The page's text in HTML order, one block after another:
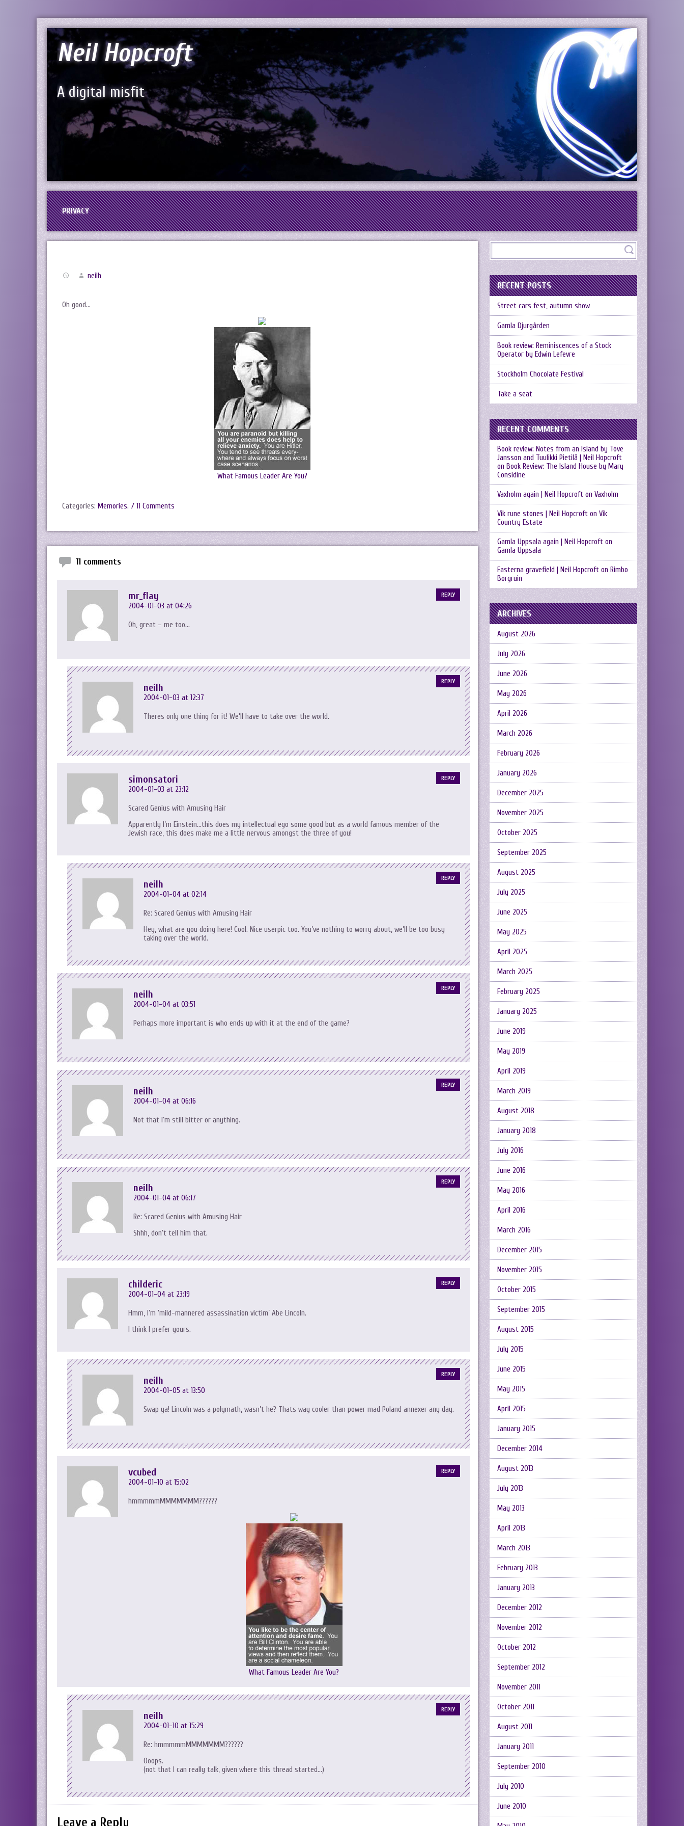
Neil Hopcroft
A digital misfit
PRIVACY
neilh
Oh good…
What Famous Leader Are You?
Categories: Memories. / 11 Comments
11 comments
mr_flay
2004-01-03 at 04:26
Oh, great – me too…
REPLY
neilh
2004-01-03 at 12:37
Theres only one thing for it! We’ll have to take over the world.
REPLY
simonsatori
2004-01-03 at 23:12
Scared Genius with Amusing Hair
Apparently I’m Einstein…this does my intellectual ego some good but as a world famous member of the
Jewish race, this does make me a little nervous amongst the three of you!
REPLY
neilh
2004-01-04 at 02:14
Re: Scared Genius with Amusing Hair
Hey, what are you doing here! Cool. Nice userpic too. You’ve nothing to worry about, we’ll be too busy
taking over the world.
REPLY
neilh
2004-01-04 at 03:51
Perhaps more important is who ends up with it at the end of the game?
REPLY
neilh
2004-01-04 at 06:16
Not that I’m still bitter or anything.
REPLY
neilh
2004-01-04 at 06:17
Re: Scared Genius with Amusing Hair
Shhh, don’t tell him that.
REPLY
childeric
2004-01-04 at 23:19
Hmm, I’m ‘mild-mannered assassination victim’ Abe Lincoln.
I think I prefer yours.
REPLY
neilh
2004-01-05 at 13:50
Swap ya! Lincoln was a polymath, wasn’t he? Thats way cooler than power mad Poland annexer any day.
REPLY
vcubed
2004-01-10 at 15:02
hmmmmmMMMMMMM??????
What Famous Leader Are You?
REPLY
neilh
2004-01-10 at 15:29
Re: hmmmmmMMMMMMM??????
Ooops.
(not that I can really talk, given where this thread started…)
REPLY
Leave a Reply
RECENT POSTS
Street cars fest, autumn show
Gamla Djurgården
Book review: Reminiscences of a Stock
Operator by Edwin Lefevre
Stockholm Chocolate Festival
Take a seat
RECENT COMMENTS
Book review: Notes from an Island by Tove
Jansson and Tuulikki Pietilä | Neil Hopcroft
on Book Review: The Island House by Mary
Considine
Vaxholm again | Neil Hopcroft on Vaxholm
Vik rune stones | Neil Hopcroft on Vik
Country Estate
Gamla Uppsala again | Neil Hopcroft on
Gamla Uppsala
Fasterna gravefield | Neil Hopcroft on Rimbo
Borgruin
ARCHIVES
August 2026
July 2026
June 2026
May 2026
April 2026
March 2026
February 2026
January 2026
December 2025
November 2025
October 2025
September 2025
August 2025
July 2025
June 2025
May 2025
April 2025
March 2025
February 2025
January 2025
June 2019
May 2019
April 2019
March 2019
August 2018
January 2018
July 2016
June 2016
May 2016
April 2016
March 2016
December 2015
November 2015
October 2015
September 2015
August 2015
July 2015
June 2015
May 2015
April 2015
January 2015
December 2014
August 2013
July 2013
May 2013
April 2013
March 2013
February 2013
January 2013
December 2012
November 2012
October 2012
September 2012
November 2011
October 2011
August 2011
January 2011
September 2010
July 2010
June 2010